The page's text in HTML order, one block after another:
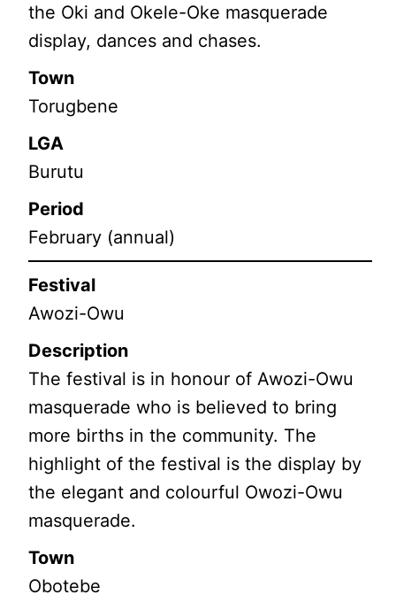
the Oki and Okele-Oke masquerade
display, dances and chases.
Town
Torugbene
LGA
Burutu
Period
February (annual)
Festival
Awozi-Owu
Description
The festival is in honour of Awozi-Owu
masquerade who is believed to bring
more births in the community. The
highlight of the festival is the display by
the elegant and colourful Owozi-Owu
masquerade.
Town
Obotebe